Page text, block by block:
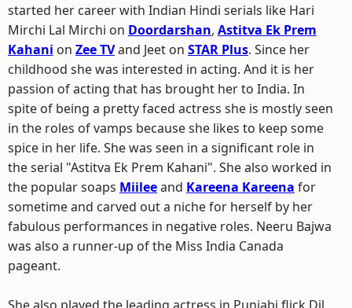
started her career with Indian Hindi serials like Hari
Mirchi Lal Mirchi on Doordarshan, Astitva Ek Prem
Kahani on Zee TVand Jeet on STAR Plus. Since her
childhood she was interested in acting. And it is her
passion of acting that has brought her to India. In
spite of being a pretty faced actress she is mostly seen
in the roles of vamps because she likes to keep some
spice in her life. She was seen in a significant role in
the serial "Astitva Ek Prem Kahani". She also worked in
the popular soaps Miileeand Kareena Kareena for
sometime and carved out a niche for herself by her
fabulous performances in negative roles. Neeru Bajwa
was also a runner-up of the Miss India Canada
pageant.